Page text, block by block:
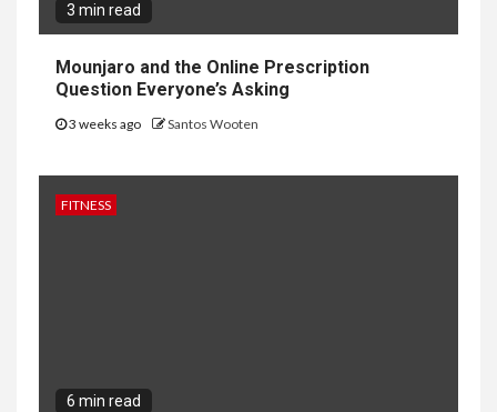
3 min read
Mounjaro and the Online Prescription
Question Everyone’s Asking
3 weeks ago Santos Wooten
FITNESS
6 min read